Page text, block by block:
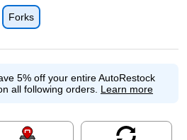
Forks
5% off your entire AutoRestock
all following orders. Learn more